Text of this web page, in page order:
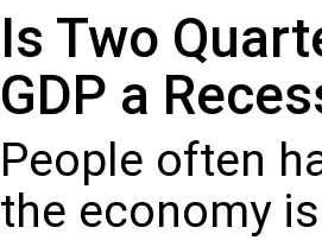
Is Two
GDP a
People often
the economy